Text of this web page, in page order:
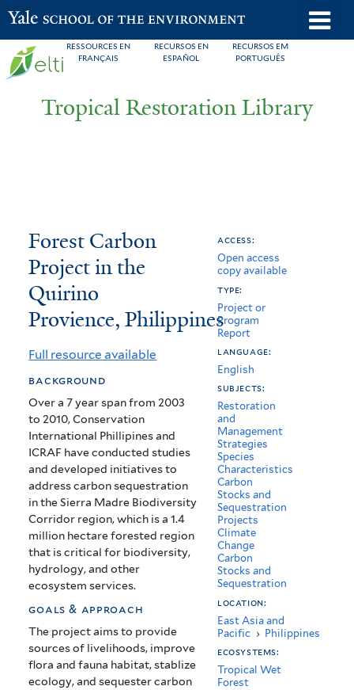
Skip
to
main
RESSOURCES EN
FRANÇAIS
RECURSOS EN
ESPAÑOL
RECURSOS EM
PORTUGUÊS
Yale School of the Environment
Tropical Restoration Library
You
are
here
Forest
Carbon
Project
in
the
Quirino
Provience,
Philippines
Forest Carbon
Project in the
Quirino
Provience, Philippines
Full resource available
background
Over a 7 year span from 2003
to 2010, Conservation
International Phillipines and
ICRAF have conducted studies
and developed initiatives to
address carbon sequestration
in the Sierra Madre Biodiversity
Corridor region, which is a 1.4
million hectare forested region
that is critical for biodiversity,
hydrology, and other
ecosystem services.
goals & approach
The project aims to provide
sources of livelihoods, improve
flora and fauna habitat, stablize
ecology, and sequester carbon
access:
Open access
copy available
type:
Project or
Program
Report
language:
English
subjects:
Restoration
and
Management
Strategies
Species
Characteristics
Carbon
Stocks and
Sequestration
Projects
Climate
Change
Carbon
Stocks and
Sequestration
location:
East Asia and
Pacific › Philippines
ecosystems:
Tropical Wet
Forest